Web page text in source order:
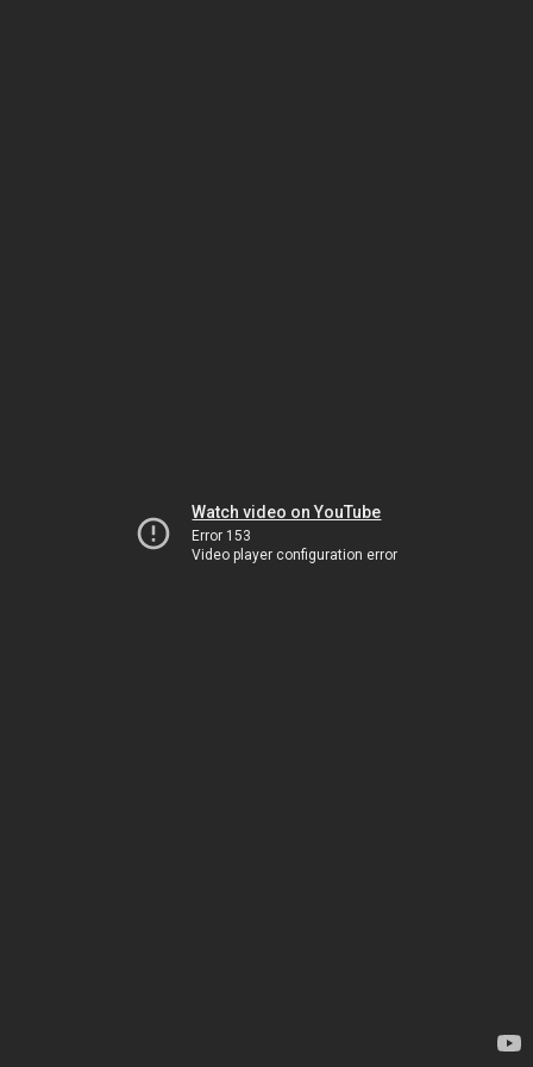
Watch video on YouTube
Error 153
Video player configuration error